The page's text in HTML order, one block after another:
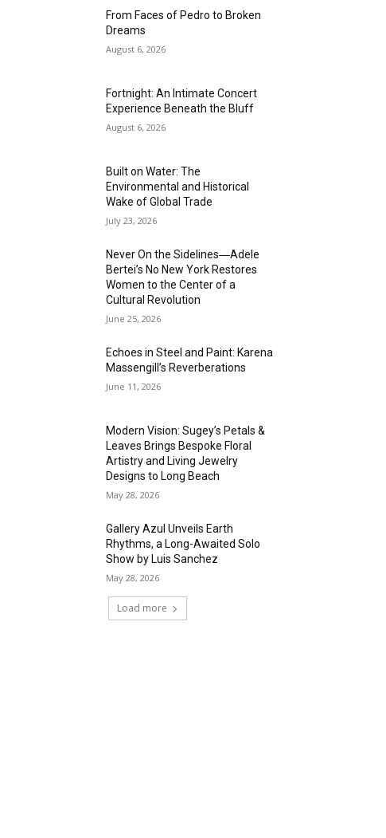
From Faces of Pedro to Broken
Dreams
August 6, 2026
Fortnight: An Intimate Concert
Experience Beneath the Bluff
August 6, 2026
Built on Water: The
Environmental and Historical
Wake of Global Trade
July 23, 2026
Never On the Sidelines―Adele
Bertei’s No New York Restores
Women to the Center of a
Cultural Revolution
June 25, 2026
Echoes in Steel and Paint: Karena
Massengill’s Reverberations
June 11, 2026
Modern Vision: Sugey’s Petals &
Leaves Brings Bespoke Floral
Artistry and Living Jewelry
Designs to Long Beach
May 28, 2026
Gallery Azul Unveils Earth
Rhythms, a Long-Awaited Solo
Show by Luis Sanchez
May 28, 2026
Load more